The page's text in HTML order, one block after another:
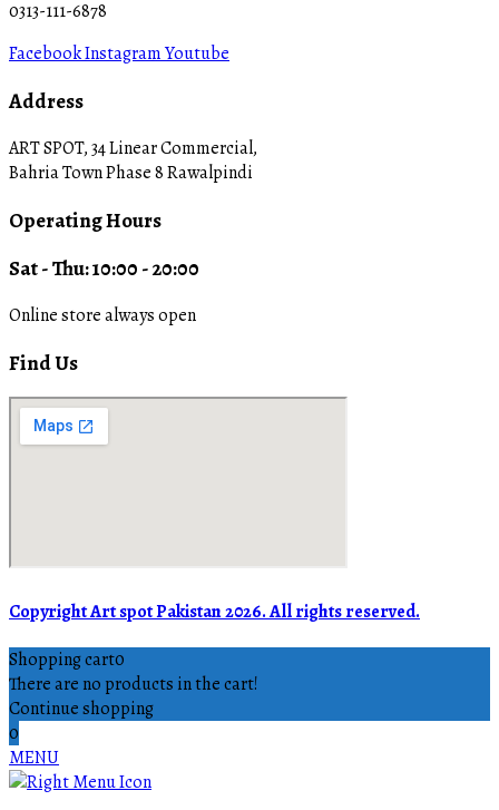
0313-111-6878
FacebookInstagramYoutube
Address
ART SPOT, 34 Linear Commercial,
Bahria Town Phase 8 Rawalpindi
Operating Hours
Sat - Thu: 10:00 - 20:00
Online store always open
Find Us
Copyright Art spot Pakistan 2026. All rights reserved.
Shopping cart0
There are no products in the cart!
Continue shopping
0
MENU